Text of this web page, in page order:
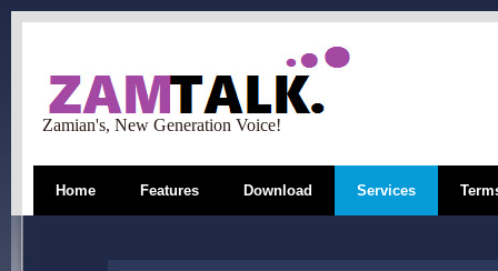
Zamian's, New Generation Voice!
Home Features Download Services